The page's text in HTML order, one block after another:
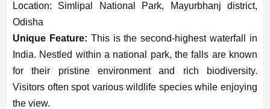
Location: Simlipal National Park, Mayurbhanj district,
Odisha
Unique Feature: This is the second-highest waterfall in
India. Nestled within a national park, the falls are known
for their pristine environment and rich biodiversity.
Visitors often spot various wildlife species while enjoying
the view.